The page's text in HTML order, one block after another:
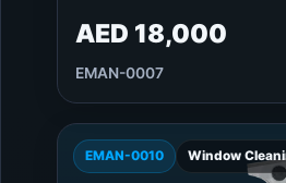
AED 18,000
EMAN-0007
EMAN-0010 Window